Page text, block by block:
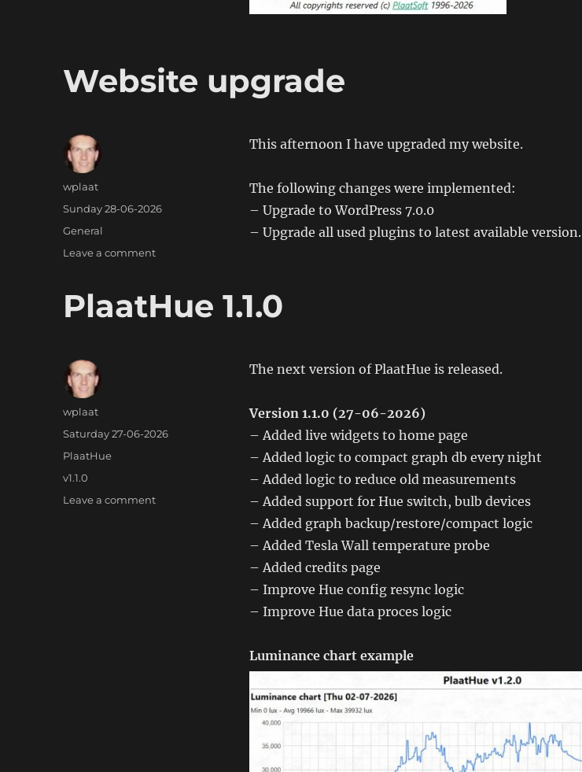
Website upgrade
This afternoon I have upgraded my website.
The following changes were implemented:
– Upgrade to WordPress 7.0.0
– Upgrade all used plugins to latest available version.
Author
wplaat
Posted
on
Sunday 28-06-2026
Categories
General
Leave a commenton
PlaatHue 1.1.0
The next version of PlaatHue is released.
Version 1.1.0 (27-06-2026)
– Added live widgets to home page
– Added logic to compact graph db every night
– Added logic to reduce old measurements
– Added support for Hue switch, bulb devices
– Added graph backup/restore/compact logic
– Added Tesla Wall temperature probe
– Added credits page
– Improve Hue config resync logic
– Improve Hue data proces logic
Luminance chart example
Author
wplaat
Posted
on
Saturday 27-06-2026
Categories
PlaatHue
Tags
v1.1.0
Leave a commenton